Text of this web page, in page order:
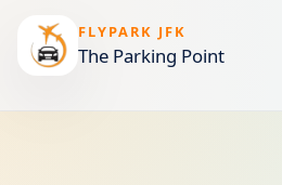
FLYPARK JFK
The Parking Point